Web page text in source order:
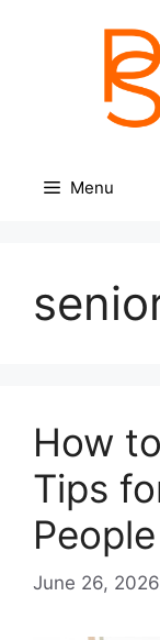
Menu
How
Tips
June 26, 2026